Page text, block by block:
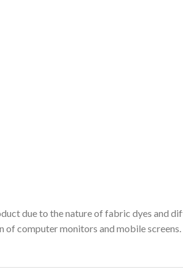
due to the nature of fabric dyes and
computer monitors and mobile screens.